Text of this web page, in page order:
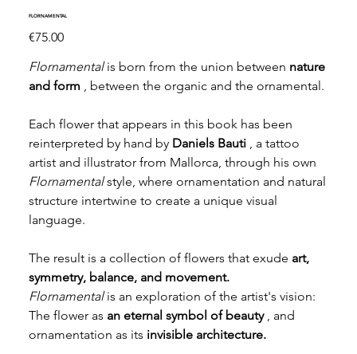
FLORNAMENTAL
Price
€75.00
Flornamentalis born from the union between nature
and form , between the organic and the ornamental.
Each flower that appears in this book has been
reinterpreted by hand by Daniels Bauti, a tattoo
artist and illustrator from Mallorca, through his own
Flornamentalstyle, where ornamentation and natural
structure intertwine to create a unique visual
language.
The result is a collection of flowers that exude art,
symmetry, balance, and movement.
Flornamentalis an exploration of the artist's vision:
The flower as an eternal symbol of beauty, and
ornamentation as its invisible architecture.